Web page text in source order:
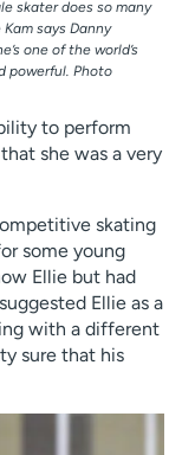
skater does so many
says Danny
one of the world’s
powerful. Photo
to perform
she was a very
skating
some young
Ellie but had
Ellie as a
with a different
sure that his